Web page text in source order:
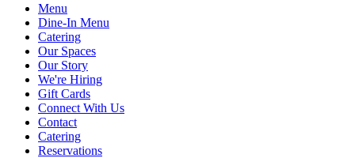
Menu
Dine-In Menu
Catering
Our Spaces
Our Story
We're Hiring
Gift Cards
Connect With Us
Contact
Catering
Reservations